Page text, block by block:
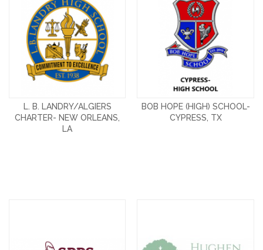
L. B. LANDRY/ALGIERS
CHARTER- NEW ORLEANS,
LA
BOB HOPE (HIGH) SCHOOL-
CYPRESS, TX